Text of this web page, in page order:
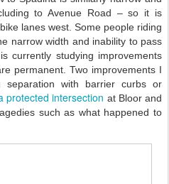
to Avenue Road – so it is
lanes west. Some people riding
narrow width and inability to pass
currently studying improvements
permanent. Two improvements I
separation with barrier curbs or
protected intersection at Bloor and
such as what happened to